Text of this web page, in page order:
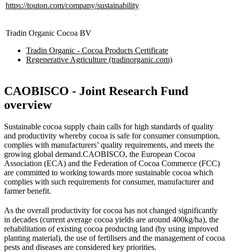
https://touton.com/company/sustainability
Tradin Organic Cocoa BV
Tradin Organic - Cocoa Products Certificate
Regenerative Agriculture (tradinorganic.com)
CAOBISCO - Joint Research Fund
overview
Sustainable cocoa supply chain calls for high standards of quality
and productivity whereby cocoa is safe for consumer consumption,
complies with manufacturers’ quality requirements, and meets the
growing global demand.CAOBISCO, the European Cocoa
Association (ECA) and the Federation of Cocoa Commerce (FCC)
are committed to working towards more sustainable cocoa which
complies with such requirements for consumer, manufacturer and
farmer benefit.
As the overall productivity for cocoa has not changed significantly
in decades (current average cocoa yields are around 400kg/ha), the
rehabilitation of existing cocoa producing land (by using improved
planting material), the use of fertilisers and the management of cocoa
pests and diseases are considered key priorities.